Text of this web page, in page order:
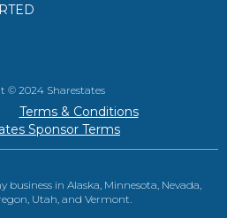
© 2024 Sharestates
Terms & Conditions
Sponsor Terms
in Alaska, Minnesota, Nevada,
Utah, and Vermont.